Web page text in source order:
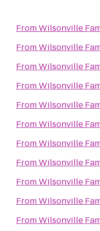
FromWilsonville
FromWilsonville
FromWilsonville
FromWilsonville
FromWilsonville
FromWilsonville
FromWilsonville
FromWilsonville
FromWilsonville
FromWilsonville
FromWilsonville